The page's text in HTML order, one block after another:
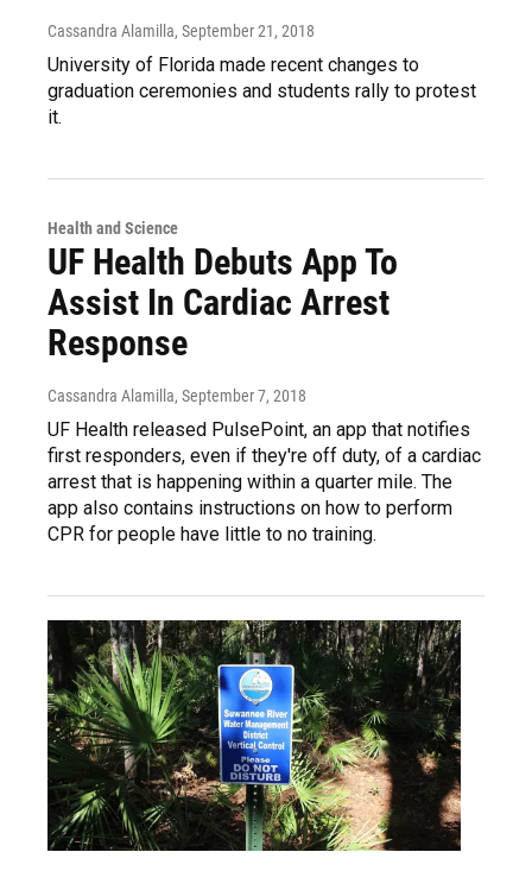
Cassandra Alamilla, September 21, 2018
University of Florida made recent changes to
graduation ceremonies and students rally to protest
it.
Health and Science
UF Health Debuts App To
Assist In Cardiac Arrest
Response
Cassandra Alamilla, September 7, 2018
UF Health released PulsePoint, an app that notifies
first responders, even if they're off duty, of a cardiac
arrest that is happening within a quarter mile. The
app also contains instructions on how to perform
CPR for people have little to no training.